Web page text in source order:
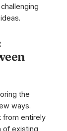
the
ways.
from entirely
of existing